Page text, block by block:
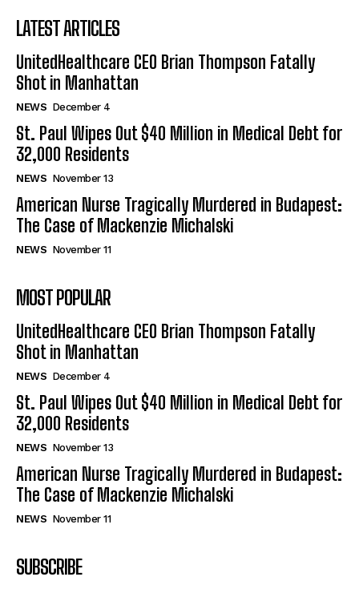
LATEST ARTICLES
UnitedHealthcare CEO Brian Thompson Fatally
Shot in Manhattan
NEWS December 4
St. Paul Wipes Out $40 Million in Medical Debt for
32,000 Residents
NEWS November 13
American Nurse Tragically Murdered in Budapest:
The Case of Mackenzie Michalski
NEWS November 11
MOST POPULAR
UnitedHealthcare CEO Brian Thompson Fatally
Shot in Manhattan
NEWS December 4
St. Paul Wipes Out $40 Million in Medical Debt for
32,000 Residents
NEWS November 13
American Nurse Tragically Murdered in Budapest:
The Case of Mackenzie Michalski
NEWS November 11
SUBSCRIBE